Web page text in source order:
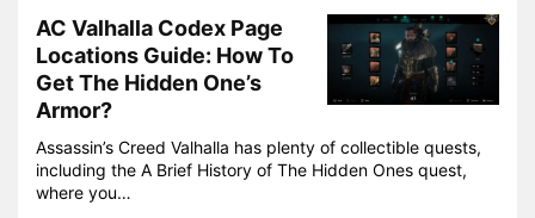
AC Valhalla Codex Page
Locations Guide: How To
Get The Hidden One’s
Armor?
Assassin’s Creed Valhalla has plenty of collectible quests,
including the A Brief History of The Hidden Ones quest,
where you…